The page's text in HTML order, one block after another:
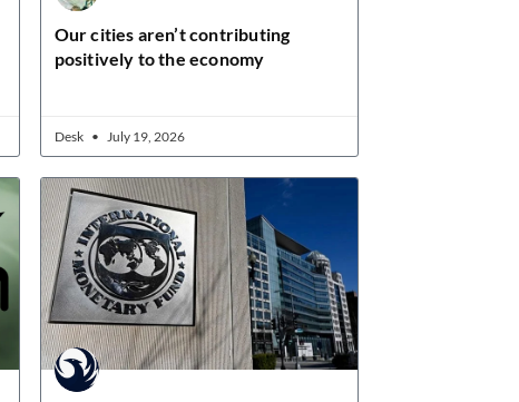
Our cities aren’t contributing
positively to the economy
Desk July 19, 2026